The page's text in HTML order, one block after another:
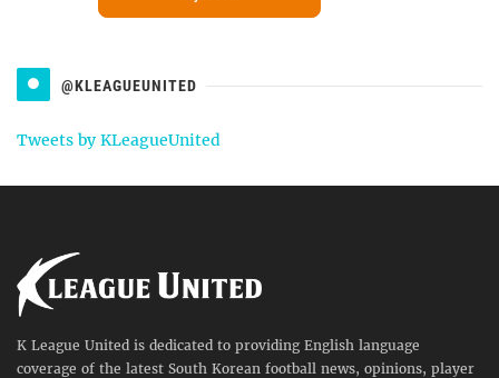
@KLEAGUEUNITED
Tweets by KLeagueUnited
K League United is dedicated to providing English language
coverage of the latest South Korean football news, opinions, player